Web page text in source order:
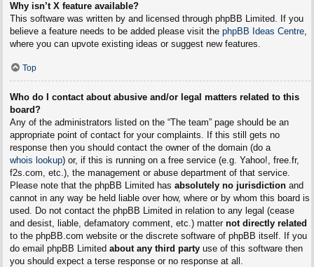
Why isn’t X feature available?
This software was written by and licensed through phpBB Limited. If you
believe a feature needs to be added please visit the phpBB Ideas Centre,
where you can upvote existing ideas or suggest new features.
Top
Who do I contact about abusive and/or legal matters related to this
board?
Any of the administrators listed on the “The team” page should be an
appropriate point of contact for your complaints. If this still gets no
response then you should contact the owner of the domain (do a
whois lookup) or, if this is running on a free service (e.g. Yahoo!, free.fr,
f2s.com, etc.), the management or abuse department of that service.
Please note that the phpBB Limited has absolutely no jurisdictionand
cannot in any way be held liable over how, where or by whom this board is
used. Do not contact the phpBB Limited in relation to any legal (cease
and desist, liable, defamatory comment, etc.) matter not directly related
to the phpBB.com website or the discrete software of phpBB itself. If you
do email phpBB Limited about any third partyuse of this software then
you should expect a terse response or no response at all.